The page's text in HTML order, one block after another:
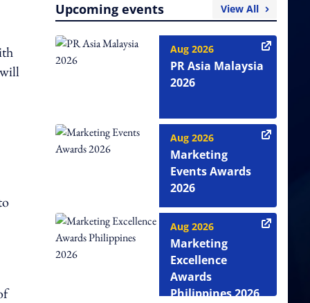
Upcoming events View All
Aug 2026
PR Asia Malaysia
2026
Aug 2026
Marketing
Events Awards
2026
Aug 2026
Marketing
Excellence
Awards
Philippines 2026